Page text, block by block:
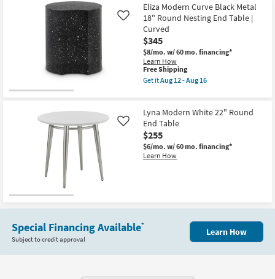
Eliza Modern Curve Black Metal
18" Round Nesting End Table |
Curved
$345
$8/mo. w/ 60 mo. financing*
Learn How
Like
This
item
qualifies
Shipping
Free Shipping
Get itAug 12 - Aug 16
Modern
Curve
Black
Metal
18"
Round
as
as
Lyna Modern White 22" Round
End Table
$255
$6/mo. w/ 60 mo. financing*
Learn How
Like
Special Financing Available*
Subject to credit approval
Learn How